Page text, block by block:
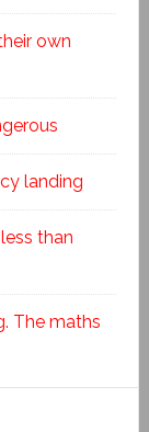
own
landing
than
The maths